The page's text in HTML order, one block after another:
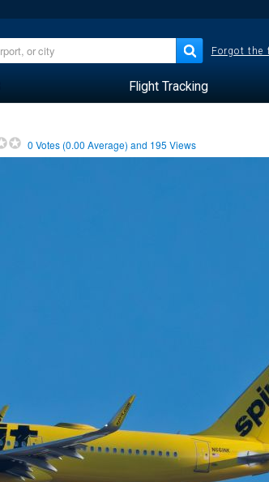
Forgot the
Flight Tracking
0 Votes (0.00 Average) and 195 Views